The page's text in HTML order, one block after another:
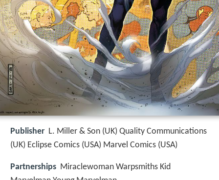
Publisher L. Miller & Son (UK) Quality Communications
(UK) Eclipse Comics (USA) Marvel Comics (USA)
Partnerships Miraclewoman Warpsmiths Kid